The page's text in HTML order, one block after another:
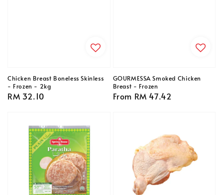
Chicken Breast Boneless Skinless
- Frozen - 2kg
Regular
RM 32.10
GOURMESSA Smoked Chicken
Breast - Frozen
Regular
From RM 47.42